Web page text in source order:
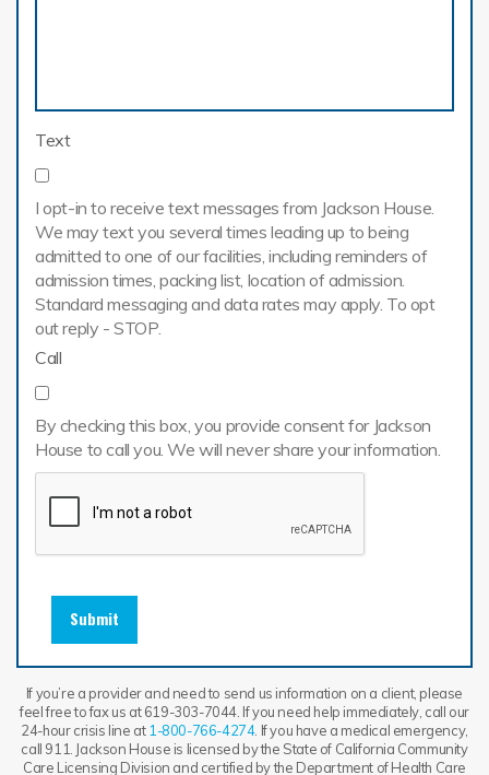
Text
I opt-in to receive text messages from Jackson House.
We may text you several times leading up to being
admitted to one of our facilities, including reminders of
admission times, packing list, location of admission.
Standard messaging and data rates may apply. To opt
out reply - STOP.
Call
By checking this box, you provide consent for Jackson
House to call you. We will never share your information.
Submit
If you’re a provider and need to send us information on a client, please
feel free to fax us at 619-303-7044. If you need help immediately, call our
24-hour crisis line at1-800-766-4274. If you have a medical emergency,
call 911. Jackson House is licensed by the State of California Community
Care Licensing Division and certified by the Department of Health Care